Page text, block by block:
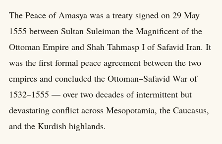
The Peace of Amasya was a treaty signed on 29 May
1555 between Sultan Suleiman the Magnificent of the
Ottoman Empire and Shah Tahmasp I of Safavid Iran. It
was the first formal peace agreement between the two
empires and concluded the Ottoman–Safavid War of
1532–1555 — over two decades of intermittent but
devastating conflict across Mesopotamia, the Caucasus,
and the Kurdish highlands.